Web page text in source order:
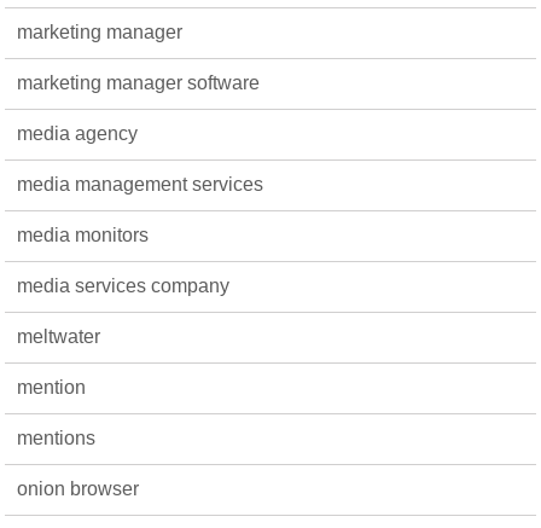
marketing manager
marketing manager software
media agency
media management services
media monitors
media services company
meltwater
mention
mentions
onion browser